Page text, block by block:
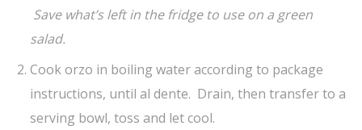
Save what’s left in the fridge to use on a green
salad.
Cook orzo in boiling water according to package
instructions, until al dente. Drain, then transfer to a
serving bowl, toss and let cool.